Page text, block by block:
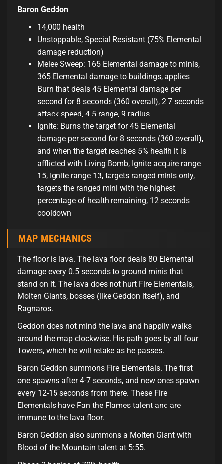
Baron Geddon
14,000 health
Unstoppable, Special Resistant (75% Elemental
damage reduction)
Melee Sweep: 165 Elemental damage to minis,
365 Elemental damage to buildings, applies
Burn that deals 45 Elemental damage per
second for 8 seconds (360 overall), 2.7 seconds
attack speed, 4.5 range, 9 radius
Ignite: Burns the target for 45 Elemental
damage per second for 8 seconds (360 overall),
and when the target reaches 5% health it is
afflicted with Living Bomb, Ignite acquire range
15, Ignite range 13, targets ranged minis only,
targets the ranged mini with the highest
percentage of health remaining, 12 seconds
cooldown
MAP MECHANICS
The floor is lava. The lava floor deals 80 Elemental
damage every 0.5 seconds to ground minis that
stand on it. The lava does not hurt Fire Elementals,
Molten Giants, bosses (like Geddon itself), and
Ragnaros.
Geddon does not mind the lava and happily walks
around the map clockwise. His path goes by all four
Towers, which he will retake as he passes.
Baron Geddon summons Fire Elementals. The first
one spawns after 4-7 seconds, and new ones spawn
every 12-15 seconds from there. These Fire
Elementals have Fan the Flames talent and are
immune to the lava floor.
Baron Geddon also summons a Molten Giant with
Blood of the Mountain talent at 5:55.